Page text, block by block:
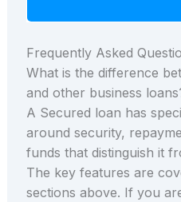
Frequently Asked
What is the difference
and other business
A Secured loan has
around security,
funds that distinguish it
The key features are
sections above. If you